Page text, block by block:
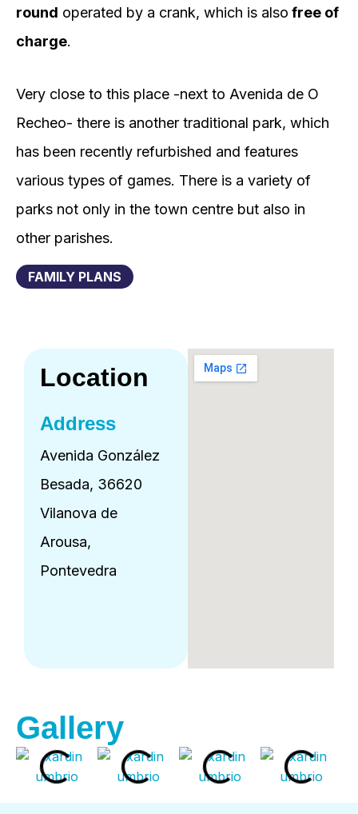
round operated by a crank, which is also free of
charge.
Very close to this place -next to Avenida de O
Recheo- there is another traditional park, which
has been recently refurbished and features
various types of games. There is a variety of
parks not only in the town centre but also in
other parishes.
FAMILY PLANS
Location
Address
Avenida González
Besada, 36620
Vilanova de
Arousa,
Pontevedra
Gallery